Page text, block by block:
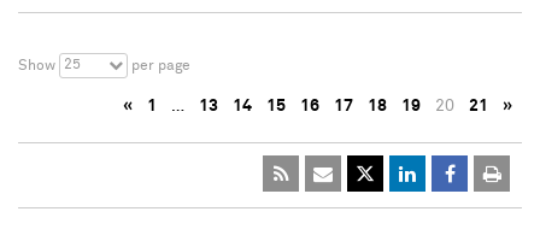
Show 25 per page
« 1 … 13 14 15 16 17 18 19 20 21 »